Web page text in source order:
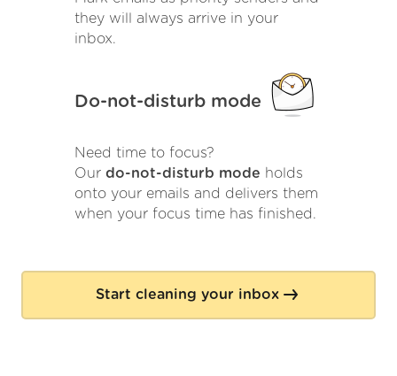
they will always arrive in your
inbox.
Do-not-disturb mode
Need time to focus?
Our do-not-disturb mode holds
onto your emails and delivers them
when your focus time has finished.
Start cleaning your inbox